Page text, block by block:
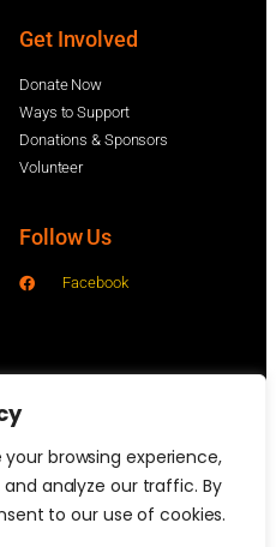
browsing experience,
analyze our traffic. By
to our use of cookies.
Get Involved
Donate Now
Ways to Support
Donations & Sponsors
Volunteer
Follow Us
Facebook